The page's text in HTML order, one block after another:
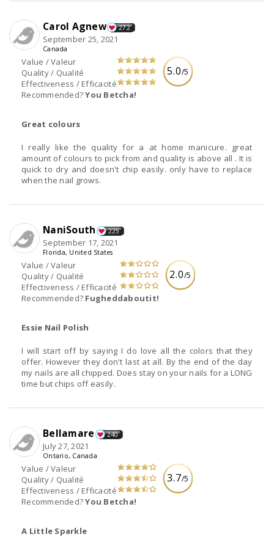
5.0/5
Value / Valeur
Quality / Qualité
Effectiveness / Efficacité
Recommended?You Betcha!
Carol Agnew 272
September 25, 2021
Canada
Great colours
I really like the quality for a at home manicure. great
amount of colours to pick from and quality is above all . It is
quick to dry and doesn't chip easily. only have to replace
when the nail grows.
2.0/5
Value / Valeur
Quality / Qualité
Effectiveness / Efficacité
Recommended? Fugheddaboutit!
NaniSouth 225
September 17, 2021
Florida, United States
Essie Nail Polish
I will start off by saying I do love all the colors that they
offer. However they don't last at all. By the end of the day
my nails are all chipped. Does stay on your nails for a LONG
time but chips off easily.
3.7/5
Value / Valeur
Quality / Qualité
Effectiveness / Efficacité
Recommended?You Betcha!
Bellamare 240
July 27, 2021
Ontario, Canada
A Little Sparkle